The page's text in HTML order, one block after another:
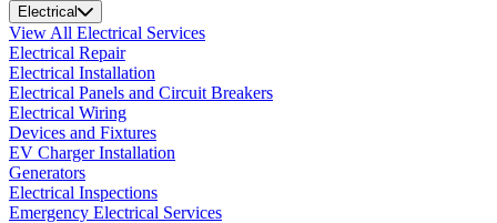
Electrical
View All Electrical Services
Electrical Repair
Electrical Installation
Electrical Panels and Circuit Breakers
Electrical Wiring
Devices and Fixtures
EV Charger Installation
Generators
Electrical Inspections
Emergency Electrical Services